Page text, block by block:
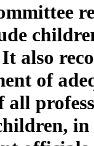
also
of
all